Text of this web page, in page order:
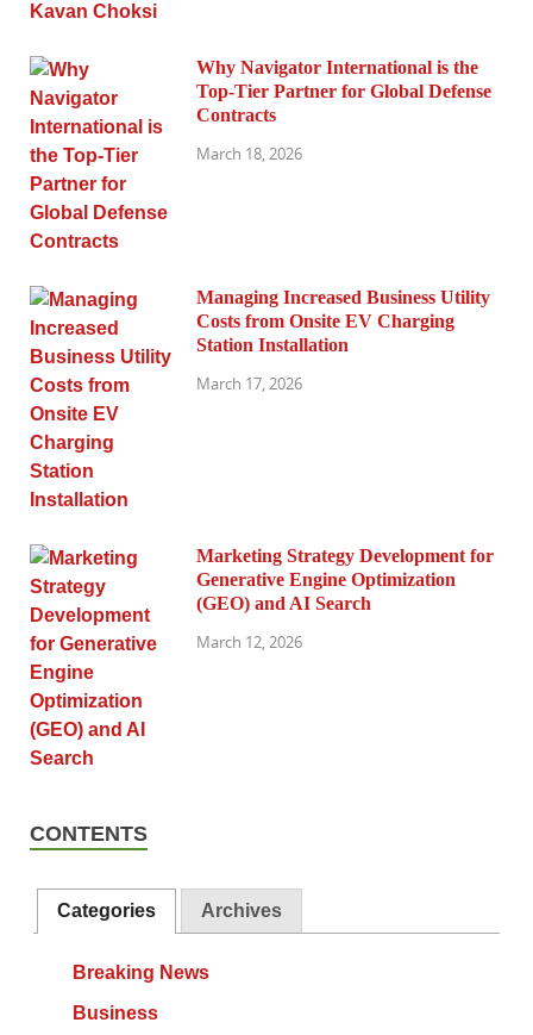
Why Navigator International is the
Top-Tier Partner for Global Defense
Contracts
March 18, 2026
Managing Increased Business Utility
Costs from Onsite EV Charging
Station Installation
March 17, 2026
Marketing Strategy Development for
Generative Engine Optimization
(GEO) and AI Search
March 12, 2026
CONTENTS
Categories Archives
Breaking News
Business